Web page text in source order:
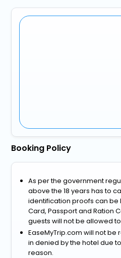
Booking Policy
As per the government
above the 18 years has to
identification proofs can be
Card, Passport and Ration
guests will not be allowed
EaseMyTrip.com will not
in denied by the hotel due
reason.